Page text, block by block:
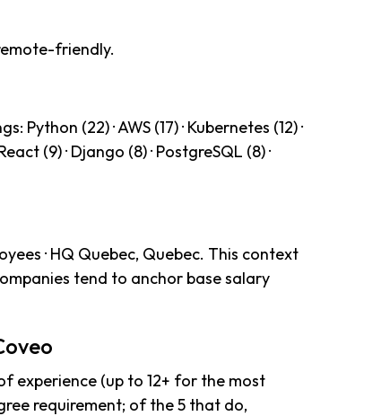
friendly.
(22) · AWS (17) · Kubernetes (12) ·
(9) · Django (8) · PostgreSQL (8) ·
· HQ Quebec, Quebec. This context
tend to anchor base salary
experience (up to 12+ for the most
requirement; of the 5 that do,